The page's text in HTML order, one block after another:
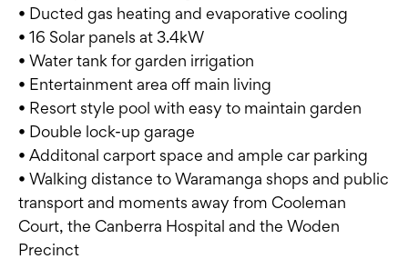
• Ducted gas heating and evaporative cooling
• 16 Solar panels at 3.4kW
• Water tank for garden irrigation
• Entertainment area off main living
• Resort style pool with easy to maintain garden
• Double lock-up garage
• Additonal carport space and ample car parking
• Walking distance to Waramanga shops and public
transport and moments away from Cooleman
Court, the Canberra Hospital and the Woden
Precinct